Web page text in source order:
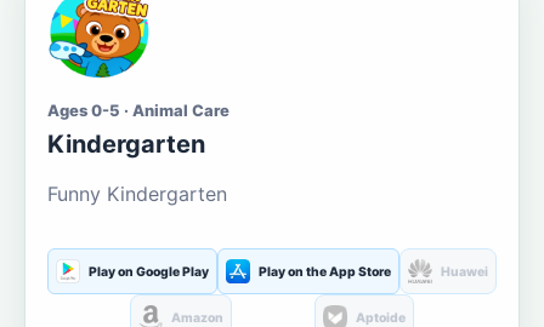
Ages 0-5 · Animal Care
Kindergarten
Funny Kindergarten
Play on Google Play Play on the App Store Huawei
Amazon Aptoide